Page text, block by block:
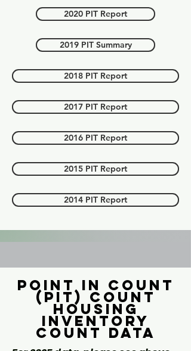
2020 PIT Report
2019 PIT Summary
2018 PIT Report
2017 PIT Report
2016 PIT Report
2015 PIT Report
2014 PIT Report
Point in count
(PIT) Count
Housing
inventory
count data